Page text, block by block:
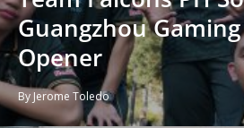
Guangzhou
Opener
By Jerome Toledo